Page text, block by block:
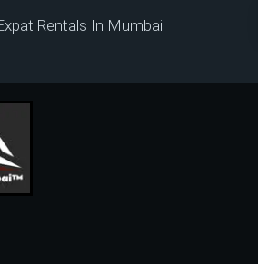
Rentals In Mumbai